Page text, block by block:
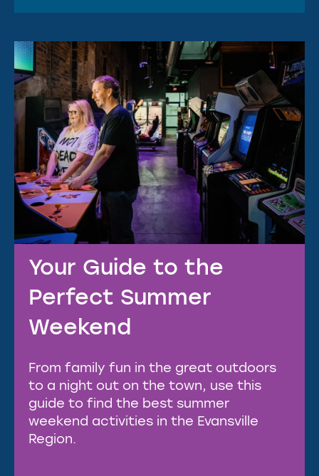
Your Guide to the
Perfect Summer
Weekend
From family fun in the great outdoors
to a night out on the town, use this
guide to find the best summer
weekend activities in the Evansville
Region.